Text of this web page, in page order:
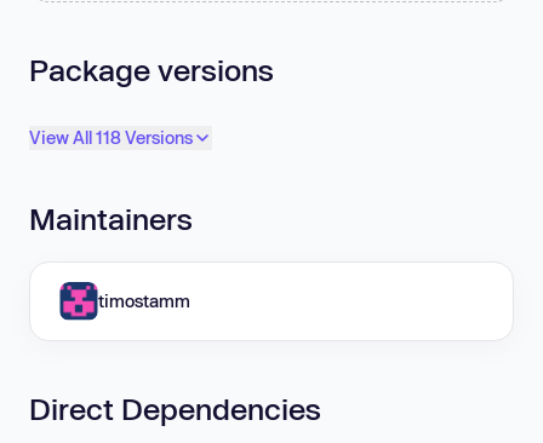
Package versions
View All 118 Versions
Maintainers
timostamm
Direct Dependencies